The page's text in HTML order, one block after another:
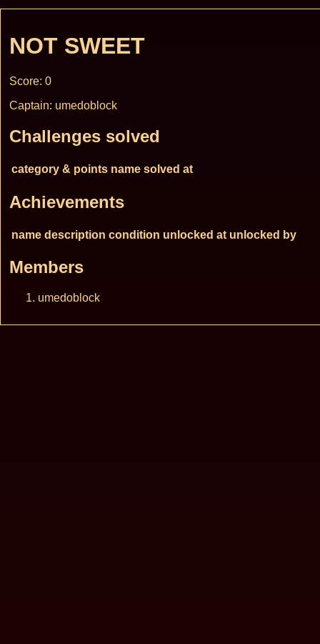
NOT SWEET
Score: 0
Captain: umedoblock
Challenges solved
category & points name solved at
Achievements
name description condition unlocked at unlocked by
Members
umedoblock